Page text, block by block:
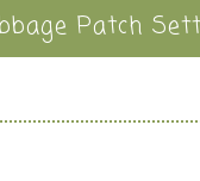
Patch